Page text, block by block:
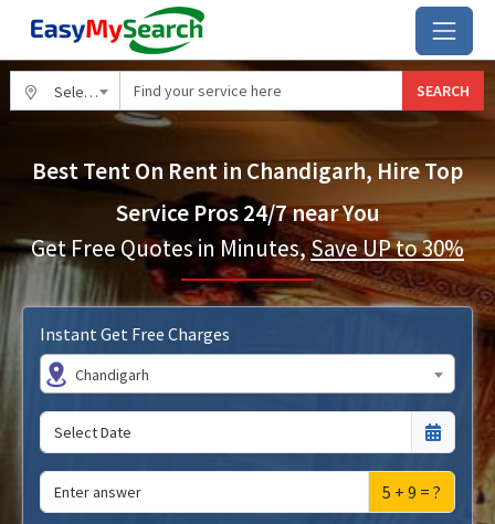
Select City SEARCH
Best Tent On Rent in Chandigarh, Hire Top
Service Pros 24/7 near You
Get Free Quotes in Minutes,Save UP to 30%
Instant Get Free Charges
Chandigarh
5 + 9 = ?